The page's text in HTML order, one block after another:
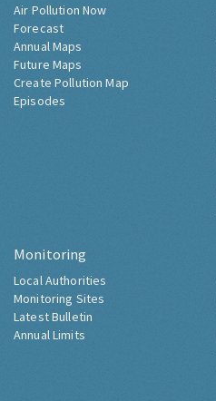
Air Pollution Now
Forecast
Annual Maps
Future Maps
Create Pollution Map
Episodes
Monitoring
Local Authorities
Monitoring Sites
Latest Bulletin
Annual Limits